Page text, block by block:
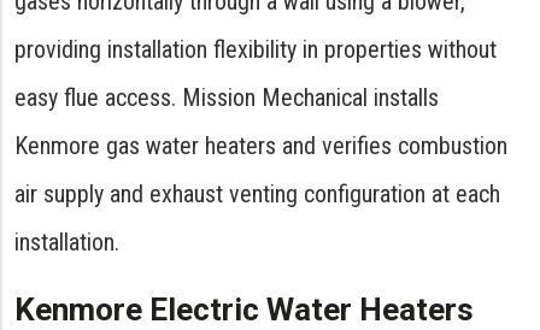
providing installation flexibility in properties without
easy flue access. Mission Mechanical installs
Kenmore gas water heaters and verifies combustion
air supply and exhaust venting configuration at each
installation.
Kenmore Electric Water Heaters